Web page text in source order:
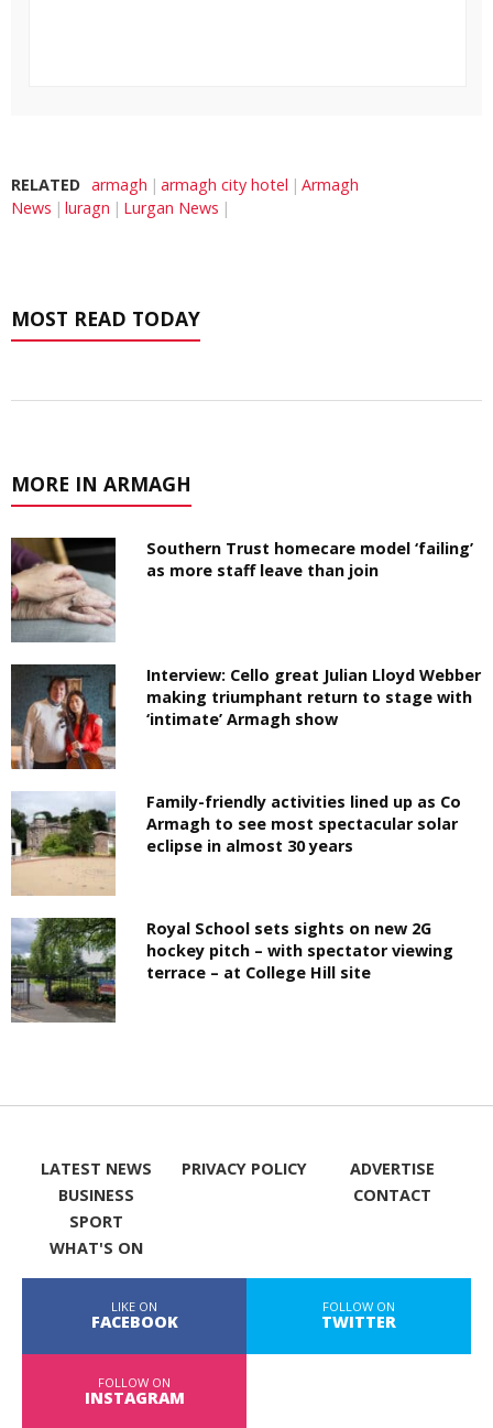
RELATED armagh armagh city hotel
Armagh
News
luragn Lurgan News
MOST READ TODAY
MORE IN ARMAGH
Southern Trust homecare model ‘failing’
as more staff leave than join
Interview: Cello great Julian Lloyd Webber
making triumphant return to stage with
‘intimate’ Armagh show
Family-friendly activities lined up as Co
Armagh to see most spectacular solar
eclipse in almost 30 years
Royal School sets sights on new 2G
hockey pitch – with spectator viewing
terrace – at College Hill site
LATEST NEWS
BUSINESS
SPORT
WHAT'S ON
PRIVACY POLICY
ADVERTISE
CONTACT
LIKE ON
FACEBOOK
FOLLOW ON
TWITTER
FOLLOW ON
INSTAGRAM